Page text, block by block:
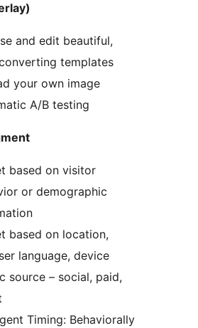
and edit beautiful,
templates
your own image
A/B testing
based on visitor
or demographic
based on location,
language, device
source – social, paid,
Timing: Behaviorally